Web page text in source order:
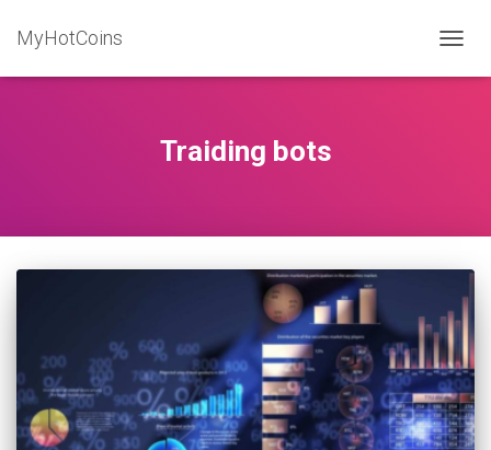
MyHotCoins
Traiding bots